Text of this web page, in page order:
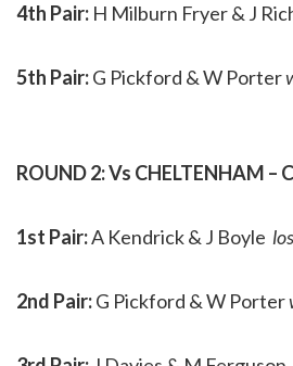
4th Pair: H Milburn Fryer & J
5th Pair:G Pickford & W Porter
ROUND 2: Vs CHELTENHAM –
1st Pair:A Kendrick & J Boyle
2nd Pair:G Pickford & W Porter